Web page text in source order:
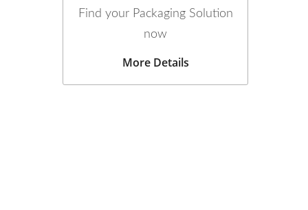
Find your Packaging Solution
now
More Details